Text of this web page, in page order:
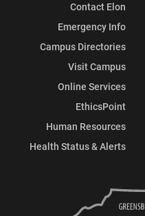
Contact Elon
Emergency Info
Campus Directories
Visit Campus
Online Services
EthicsPoint
Human Resources
Health Status & Alerts